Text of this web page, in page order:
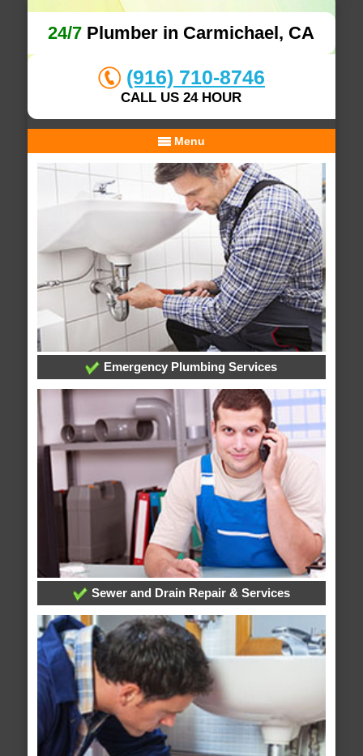
24/7 Plumber in Carmichael, CA
(916) 710-8746
CALL US 24 HOUR
Menu
Emergency Plumbing Services
Sewer and Drain Repair & Services